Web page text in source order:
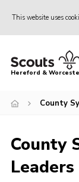
This website uses
Home
Join
Events
Activities
Hereford &
County
County